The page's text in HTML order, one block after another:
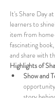
It's Share Day
learners to
item from
fascinating
and share with
Highlights of
Show and